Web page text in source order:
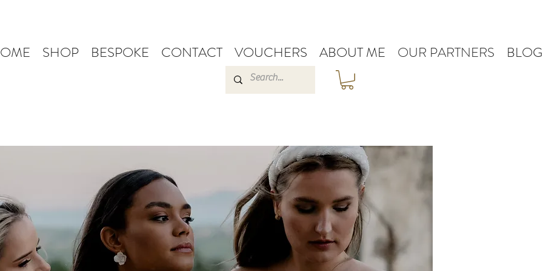
SHOP BESPOKE CONTACT VOUCHERS ABOUT ME OUR PARTNERS BLOG